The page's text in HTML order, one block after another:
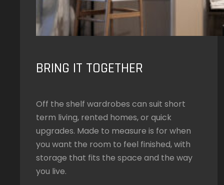
BRING IT TOGETHER
Off the shelf wardrobes can suit short
term living, rented homes, or quick
upgrades. Made to measure is for when
you want the room to feel finished, with
storage that fits the space and the way
you live.